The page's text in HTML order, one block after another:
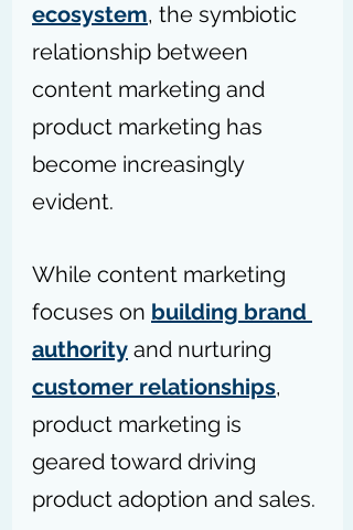
ecosystem, the symbiotic
relationship between
content marketing and
product marketing has
become increasingly
evident.
While content marketing
focuses on building brand
authority and nurturing
customer relationships,
product marketing is
geared toward driving
product adoption and sales.